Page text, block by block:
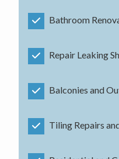
Bathroom
Repair Leaking
Balconies and
Tiling Repairs